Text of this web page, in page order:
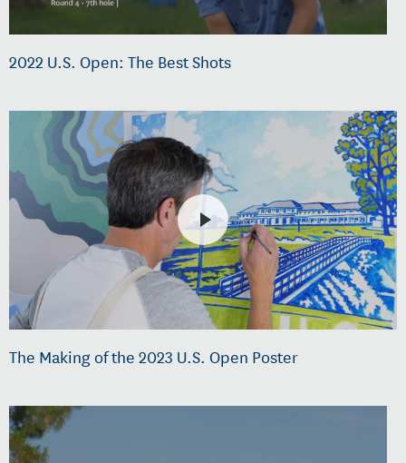
2022 U.S. Open: The Best Shots
The Making of the 2023 U.S. Open Poster